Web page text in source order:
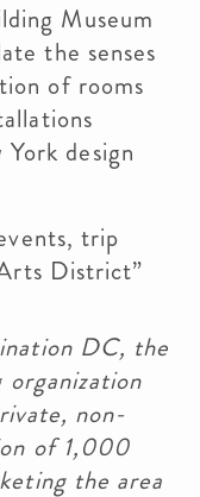
Museum
the senses
of rooms
design
trip
District”
DC, the
non-
of 1,000
the area